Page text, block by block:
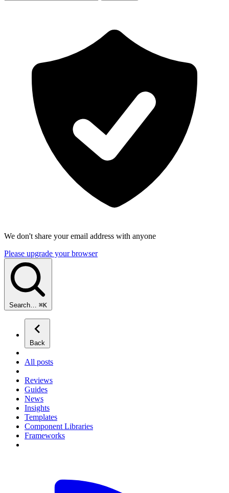
We don't share your email address with anyone
Please upgrade your browser
Search… ⌘K
Back
All posts
Reviews
Guides
News
Insights
Templates
Component Libraries
Frameworks